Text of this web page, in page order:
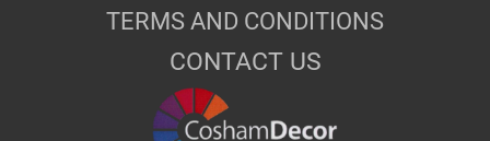
TERMS AND CONDITIONS
CONTACT US